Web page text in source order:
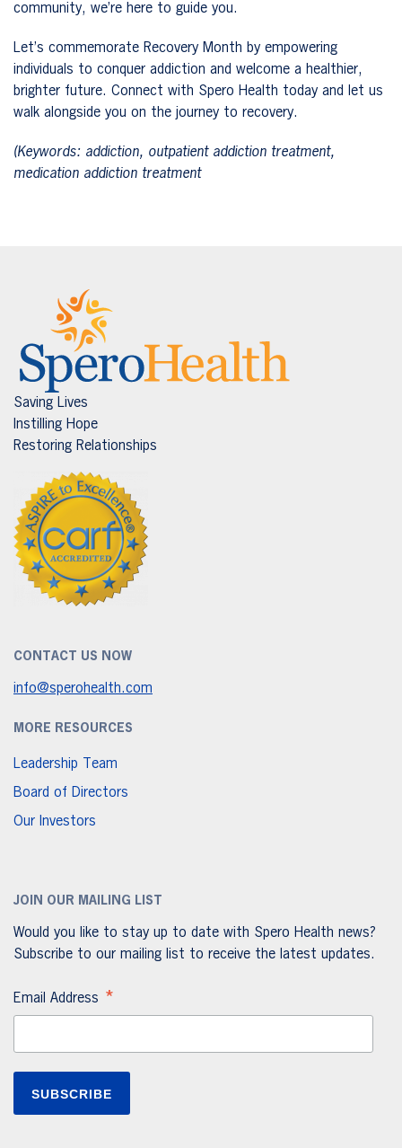
community, we’re here to guide you.
Let’s commemorate Recovery Month by empowering
individuals to conquer addiction and welcome a healthier,
brighter future. Connect with Spero Health today and let us
walk alongside you on the journey to recovery.
(Keywords: addiction, outpatient addiction treatment,
medication addiction treatment
Saving Lives
Instilling Hope
Restoring Relationships
CONTACT US NOW
info@sperohealth.com
MORE RESOURCES
Leadership Team
Board of Directors
Our Investors
JOIN OUR MAILING LIST
Would you like to stay up to date with Spero Health news?
Subscribe to our mailing list to receive the latest updates.
Email Address *